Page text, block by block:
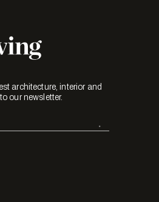
architecture, interior and
our newsletter.